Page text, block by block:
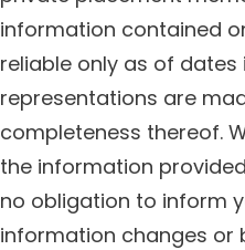
information contained
reliable only as of
representations are
completeness thereof.
the information
no obligation to inform
information changes or